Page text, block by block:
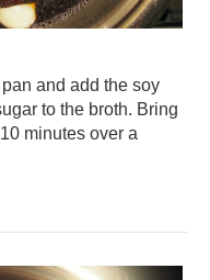
and add the soy
to the broth. Bring
minutes over a